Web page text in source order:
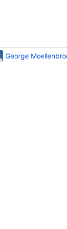
George